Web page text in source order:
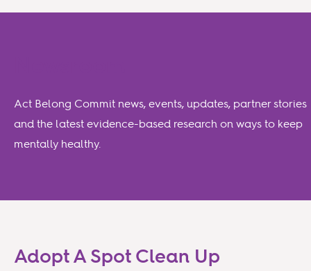
Act Belong Commit news, events, updates, partner stories
and the latest evidence-based research on ways to keep
mentally healthy.
Adopt A Spot Clean Up